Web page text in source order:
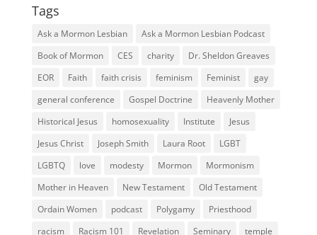
Tags
Ask a Mormon Lesbian
Ask a Mormon Lesbian Podcast
Book of Mormon
CES charity
Dr. Sheldon Greaves
EOR
Faith faith crisis feminism Feminist
gay
general conference
Gospel Doctrine
Heavenly Mother
Historical Jesus
homosexuality Institute
Jesus
Jesus Christ
Joseph Smith Laura Root
LGBT
LGBTQ
love modesty Mormon
Mormonism
Mother in Heaven
New Testament
Old Testament
Ordain Women
podcast Polygamy
Priesthood
racism
Racism 101 Revelation Seminary temple